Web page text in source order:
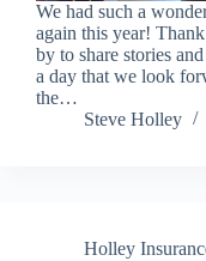
We had such a
again this year!
by to share stories
a day that we look
the…
Steve Holley
Holley